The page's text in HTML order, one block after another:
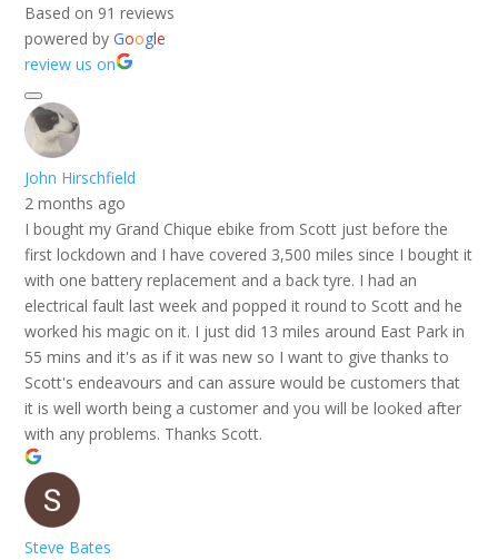
Based on 91 reviews
powered byGoogle
review us on
John Hirschfield
2 months ago
I bought my Grand Chique ebike from Scott just before the
first lockdown and I have covered 3,500 miles since I bought it
with one battery replacement and a back tyre. I had an
electrical fault last week and popped it round to Scott and he
worked his magic on it. I just did 13 miles around East Park in
55 mins and it's as if it was new so I want to give thanks to
Scott's endeavours and can assure would be customers that
it is well worth being a customer and you will be looked after
with any problems. Thanks Scott.
Steve Bates